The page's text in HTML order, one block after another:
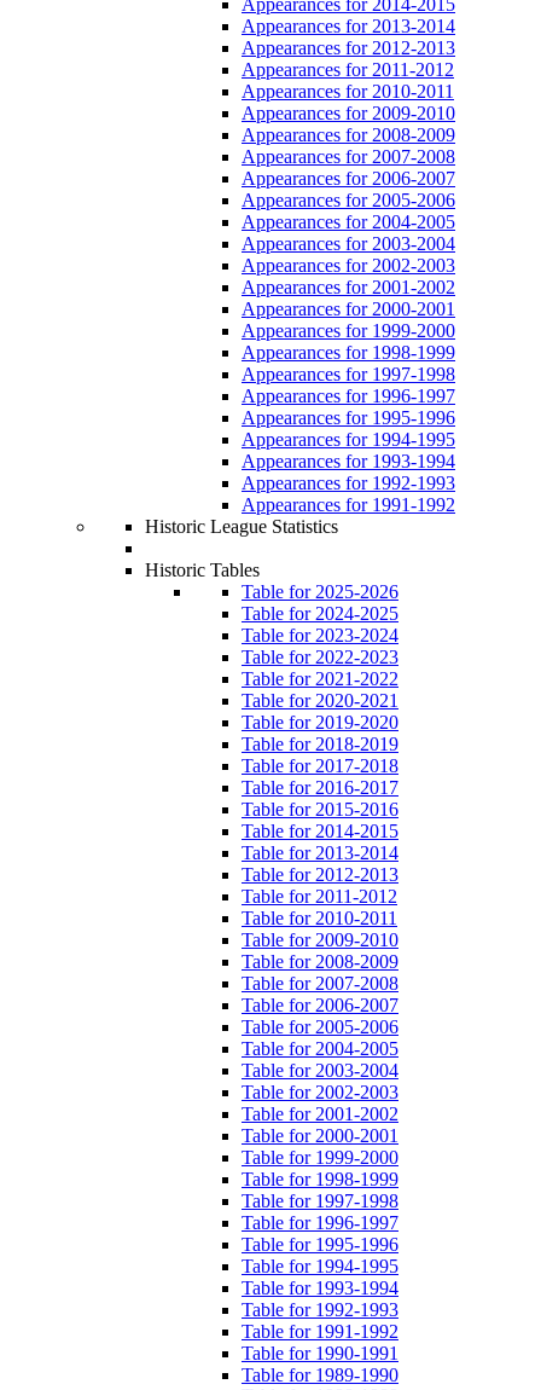
Appearances for 2013-2014
Appearances for 2012-2013
Appearances for 2011-2012
Appearances for 2010-2011
Appearances for 2009-2010
Appearances for 2008-2009
Appearances for 2007-2008
Appearances for 2006-2007
Appearances for 2005-2006
Appearances for 2004-2005
Appearances for 2003-2004
Appearances for 2002-2003
Appearances for 2001-2002
Appearances for 2000-2001
Appearances for 1999-2000
Appearances for 1998-1999
Appearances for 1997-1998
Appearances for 1996-1997
Appearances for 1995-1996
Appearances for 1994-1995
Appearances for 1993-1994
Appearances for 1992-1993
Appearances for 1991-1992
Historic League Statistics
Historic Tables
Table for 2025-2026
Table for 2024-2025
Table for 2023-2024
Table for 2022-2023
Table for 2021-2022
Table for 2020-2021
Table for 2019-2020
Table for 2018-2019
Table for 2017-2018
Table for 2016-2017
Table for 2015-2016
Table for 2014-2015
Table for 2013-2014
Table for 2012-2013
Table for 2011-2012
Table for 2010-2011
Table for 2009-2010
Table for 2008-2009
Table for 2007-2008
Table for 2006-2007
Table for 2005-2006
Table for 2004-2005
Table for 2003-2004
Table for 2002-2003
Table for 2001-2002
Table for 2000-2001
Table for 1999-2000
Table for 1998-1999
Table for 1997-1998
Table for 1996-1997
Table for 1995-1996
Table for 1994-1995
Table for 1993-1994
Table for 1992-1993
Table for 1991-1992
Table for 1990-1991
Table for 1989-1990